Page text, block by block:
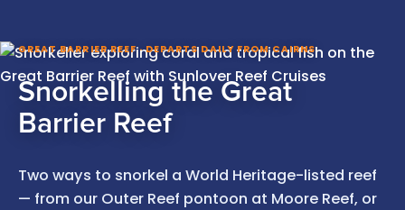
GREAT BARRIER REEF · DEPARTS DAILY FROM CAIRNS
Snorkelling the Great
Barrier Reef
Two ways to snorkel a World Heritage-listed reef
— from our Outer Reef pontoon at Moore Reef, or